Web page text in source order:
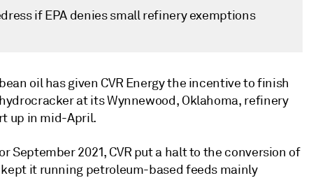
if EPA denies small refinery exemptions
oil has given CVR Energy the incentive to finish
at its Wynnewood, Oklahoma, refinery
up in mid-April.
September 2021, CVR put a halt to the conversion of
it running petroleum-based feeds mainly